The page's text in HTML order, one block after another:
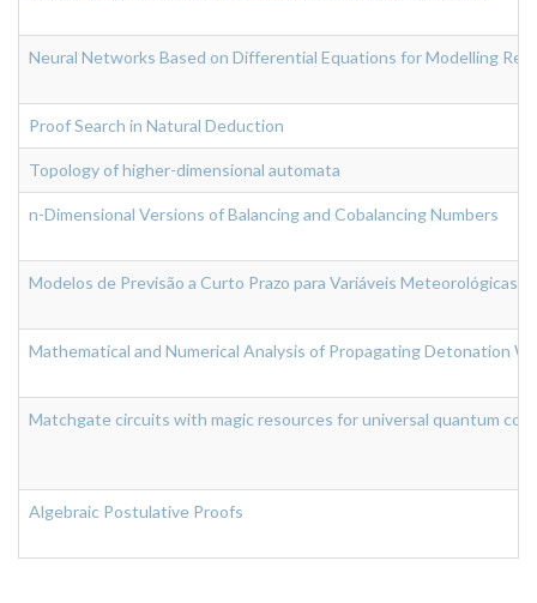
Neural Networks Based on Differential Equations for Modelling
Proof Search in Natural Deduction
Topology of higher-dimensional automata
n-Dimensional Versions of Balancing and Cobalancing Numbers
Modelos de Previsão a Curto Prazo para Variáveis Meteorológicas
Mathematical and Numerical Analysis of Propagating Detonation
Matchgate circuits with magic resources for universal quantum
Algebraic Postulative Proofs